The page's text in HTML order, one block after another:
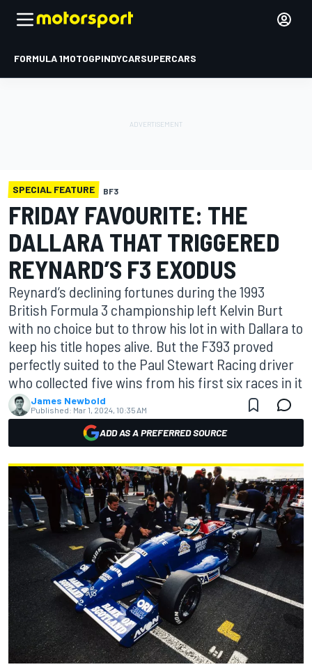
FORMULA 1MOTOGPINDYCARSUPERCARS
SPECIAL FEATURE BF3
FRIDAY FAVOURITE: THE
DALLARA THAT TRIGGERED
REYNARD’S F3 EXODUS
Reynard’s declining fortunes during the 1993
British Formula 3 championship left Kelvin Burt
with no choice but to throw his lot in with Dallara to
keep his title hopes alive. But the F393 proved
perfectly suited to the Paul Stewart Racing driver
who collected five wins from his first six races in it
James Newbold
Published: Mar 1, 2024, 10:35 AM
ADD AS A PREFERRED SOURCE